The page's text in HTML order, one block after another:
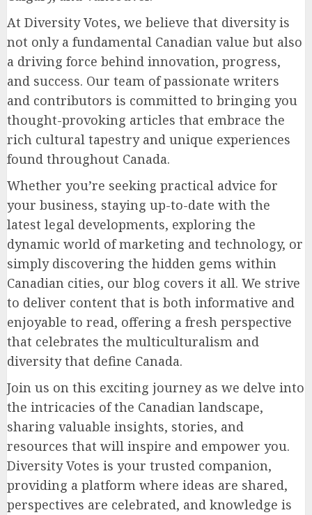
At Diversity Votes, we believe that diversity is
not only a fundamental Canadian value but also
a driving force behind innovation, progress,
and success. Our team of passionate writers
and contributors is committed to bringing you
thought-provoking articles that embrace the
rich cultural tapestry and unique experiences
found throughout Canada.
Whether you’re seeking practical advice for
your business, staying up-to-date with the
latest legal developments, exploring the
dynamic world of marketing and technology, or
simply discovering the hidden gems within
Canadian cities, our blog covers it all. We strive
to deliver content that is both informative and
enjoyable to read, offering a fresh perspective
that celebrates the multiculturalism and
diversity that define Canada.
Join us on this exciting journey as we delve into
the intricacies of the Canadian landscape,
sharing valuable insights, stories, and
resources that will inspire and empower you.
Diversity Votes is your trusted companion,
providing a platform where ideas are shared,
perspectives are celebrated, and knowledge is